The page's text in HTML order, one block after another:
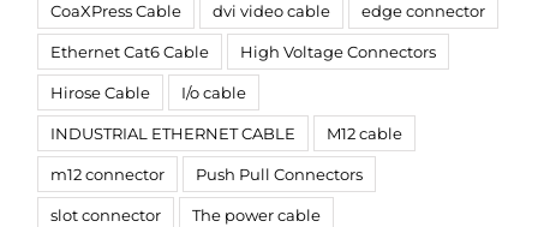
CoaXPress Cable dvi video cable edge connector
Ethernet Cat6 Cable High Voltage Connectors
Hirose Cable I/o cable
INDUSTRIAL ETHERNET CABLE M12 cable
m12 connector Push Pull Connectors
slot connector The power cable